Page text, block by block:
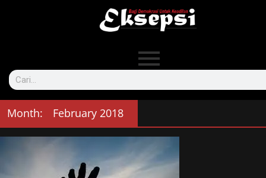
Month: February 2018